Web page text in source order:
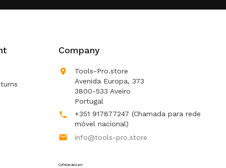
Company

Tools-Pro.store
Avenida Europa, 373
3800-533 Aveiro
Portugal
 +351 917877247 (Chamada para rede
móvel nacional)
 info@tools-pro.store